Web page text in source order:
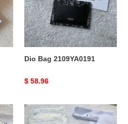
Dio Bag 2109YA0191
Original
$ 58.96
Dio
Bag